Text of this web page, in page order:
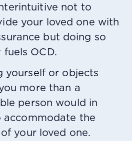
not to
your loved one with
but doing so
fuels OCD.
yourself or objects
more than a
person would in
accommodate the
your loved one.